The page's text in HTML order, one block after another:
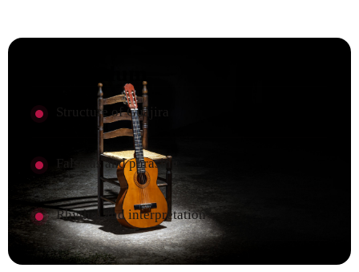
Structure of Guajira
Falsetas and phrasing
Rhythm and interpretation